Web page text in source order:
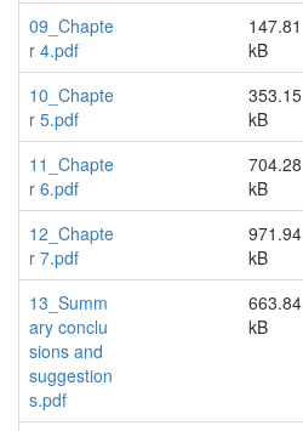
09_Chapte
r 4.pdf
147.81
kB
10_Chapte
r 5.pdf
353.15
kB
11_Chapte
r 6.pdf
704.28
kB
12_Chapte
r 7.pdf
971.94
kB
13_Summ
ary conclu
sions and
suggestion
s.pdf
663.84
kB